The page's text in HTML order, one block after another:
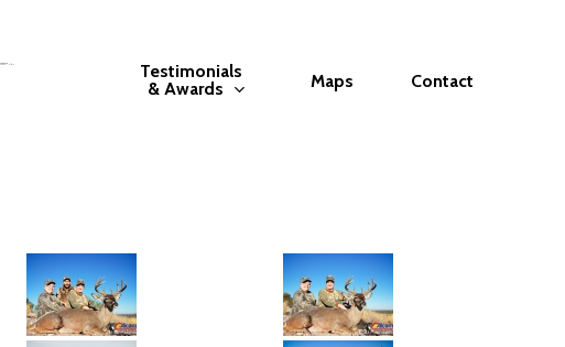
Testimonials
& Awards
Maps Contact